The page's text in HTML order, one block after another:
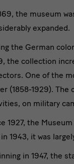
the museum
expanded.
the German
the collection
One of the
(1858-1929).
on military
1927, the
1943, it was
in 1947, the